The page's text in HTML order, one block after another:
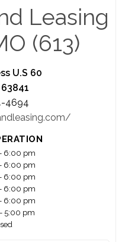
Leasing
(613)
U.S 60
4694
6:00 pm
6:00 pm
6:00 pm
6:00 pm
6:00 pm
5:00 pm